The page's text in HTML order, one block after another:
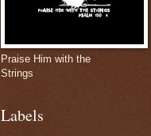
Praise Him with the
Strings
Labels